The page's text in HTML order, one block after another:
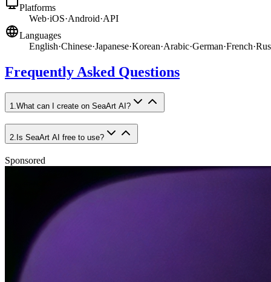
Platforms
Web·iOS·Android·API
Languages
English·Chinese·Japanese·Korean·Arabic·German·French·
Frequently Asked Questions
1.What can I create on SeaArt AI?
2 Is SeaArt AI free to use?
Sponsored